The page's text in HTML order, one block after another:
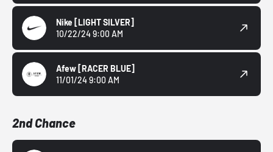
Nike [LIGHT SILVER]
10/22/24 9:00 AM
Afew [RACER BLUE]
11/01/24 9:00 AM
2nd Chance